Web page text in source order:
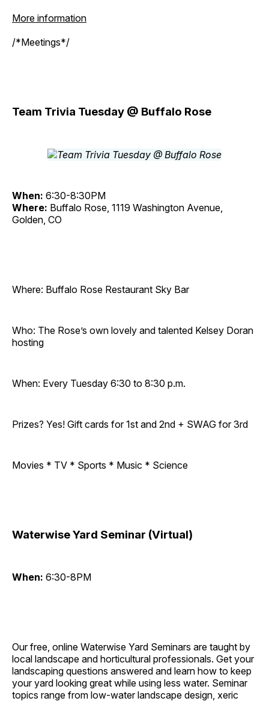
More information
/*Meetings*/
Team Trivia Tuesday @ Buffalo Rose
When: 6:30-8:30PM
Where: Buffalo Rose, 1119 Washington Avenue,
Golden, CO
Where: Buffalo Rose Restaurant Sky Bar
Who: The Rose’s own lovely and talented Kelsey Doran
hosting
When: Every Tuesday 6:30 to 8:30 p.m.
Prizes? Yes! Gift cards for 1st and 2nd + SWAG for 3rd
Movies * TV * Sports * Music * Science
Waterwise Yard Seminar (Virtual)
When: 6:30-8PM
Our free, online Waterwise Yard Seminars are taught by
local landscape and horticultural professionals. Get your
landscaping questions answered and learn how to keep
your yard looking great while using less water. Seminar
topics range from low-water landscape design, xeric